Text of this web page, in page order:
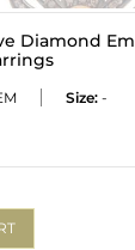
Diamond
Size: -